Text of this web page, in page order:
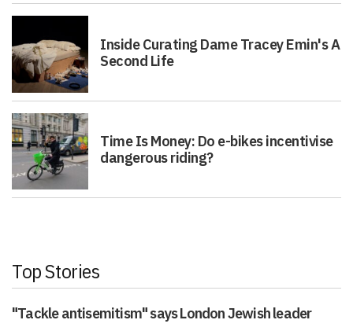
Inside Curating Dame Tracey Emin's A
Second Life
Time Is Money: Do e-bikes incentivise
dangerous riding?
Top Stories
"Tackle antisemitism" says London Jewish leader